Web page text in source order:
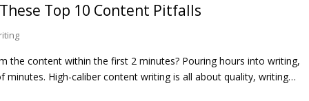
Top 10 Content Pitfalls
the content within the first 2 minutes? Pouring hours into writing,
High-caliber content writing is all about quality, writing…